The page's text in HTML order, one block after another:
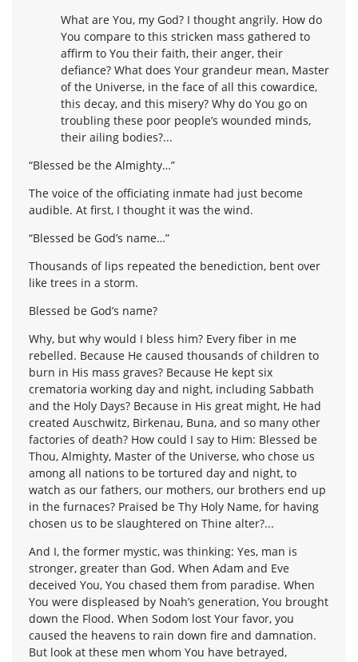
What are You, my God? I thought angrily. How do
You compare to this stricken mass gathered to
affirm to You their faith, their anger, their
defiance? What does Your grandeur mean, Master
of the Universe, in the face of all this cowardice,
this decay, and this misery? Why do You go on
troubling these poor people’s wounded minds,
their ailing bodies?...
“Blessed be the Almighty…”
The voice of the officiating inmate had just become
audible. At first, I thought it was the wind.
“Blessed be God’s name…”
Thousands of lips repeated the benediction, bent over
like trees in a storm.
Blessed be God’s name?
Why, but why would I bless him? Every fiber in me
rebelled. Because He caused thousands of children to
burn in His mass graves? Because He kept six
crematoria working day and night, including Sabbath
and the Holy Days? Because in His great might, He had
created Auschwitz, Birkenau, Buna, and so many other
factories of death? How could I say to Him: Blessed be
Thou, Almighty, Master of the Universe, who chose us
among all nations to be tortured day and night, to
watch as our fathers, our mothers, our brothers end up
in the furnaces? Praised be Thy Holy Name, for having
chosen us to be slaughtered on Thine alter?...
And I, the former mystic, was thinking: Yes, man is
stronger, greater than God. When Adam and Eve
deceived You, You chased them from paradise. When
You were displeased by Noah’s generation, You brought
down the Flood. When Sodom lost Your favor, you
caused the heavens to rain down fire and damnation.
But look at these men whom You have betrayed,